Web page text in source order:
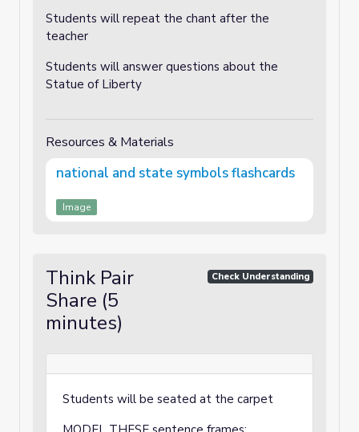
Students will repeat the chant after the
teacher
Students will answer questions about the
Statue of Liberty
Resources & Materials
national and state symbols flashcards
Image
Think Pair
Share (5
minutes)
Check Understanding
Students will be seated at the carpet